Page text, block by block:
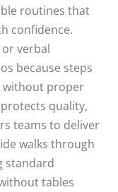
routines that
confidence.
verbal
because steps
without proper
quality,
teams to deliver
walks through
standard
tables